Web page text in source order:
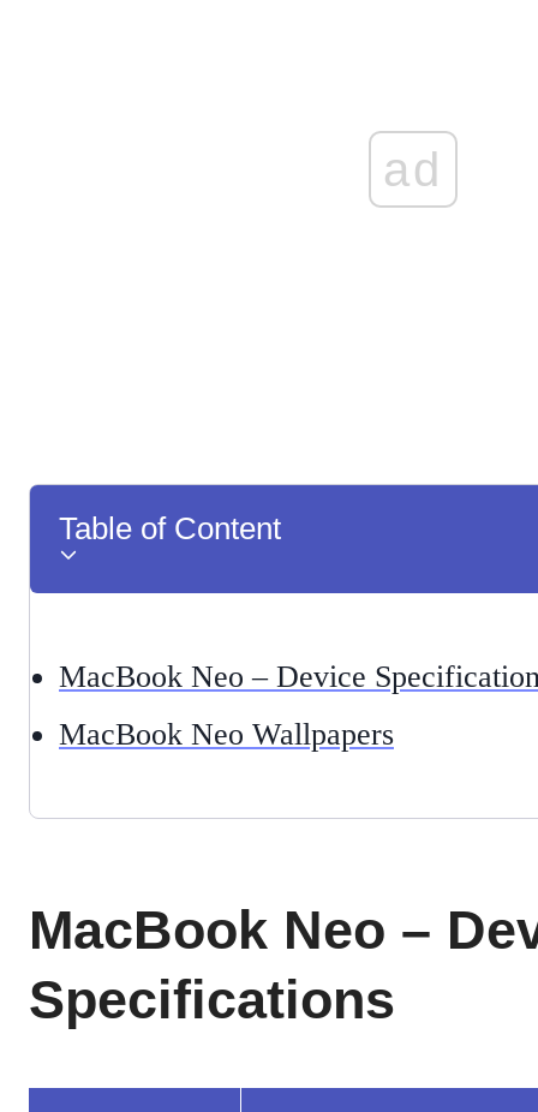
ad
Table of Content
MacBook Neo – Device
MacBook Neo Wallpapers
MacBook Neo –
Specifications